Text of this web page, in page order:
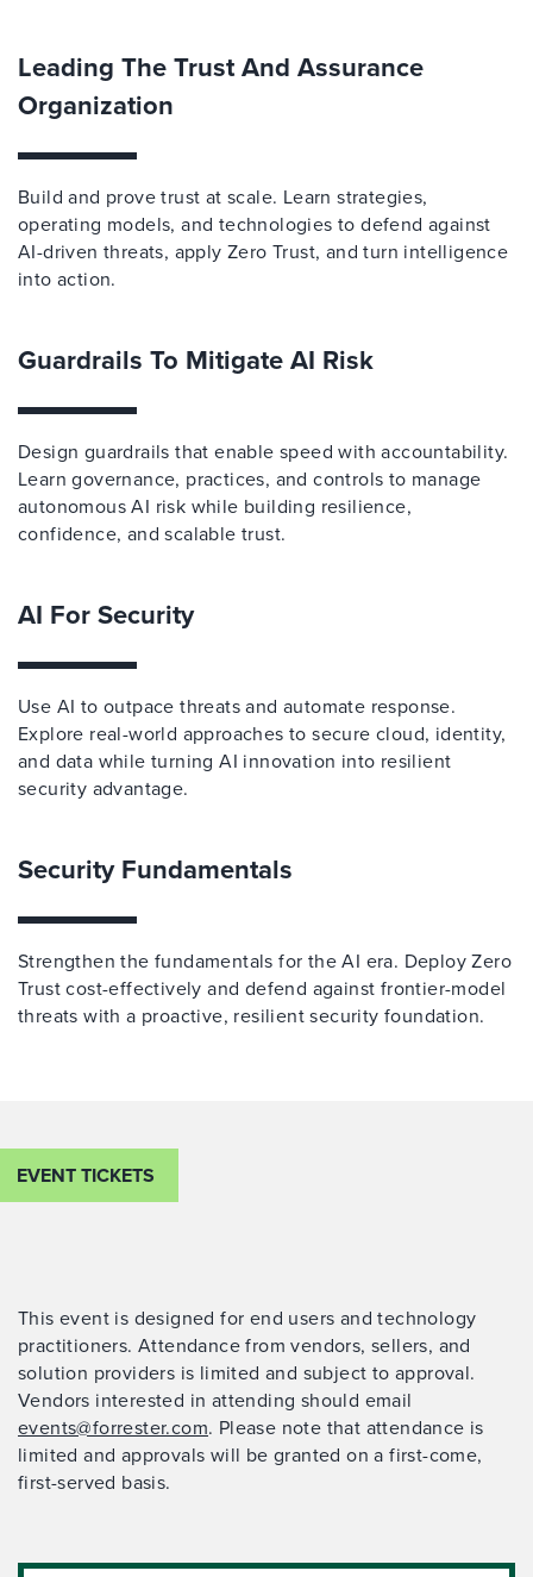
Leading The Trust And Assurance
Organization
Build and prove trust at scale. Learn strategies,
operating models, and technologies to defend against
AI-driven threats, apply Zero Trust, and turn intelligence
into action.
Guardrails To Mitigate AI Risk
Design guardrails that enable speed with accountability.
Learn governance, practices, and controls to manage
autonomous AI risk while building resilience,
confidence, and scalable trust.
AI For Security
Use AI to outpace threats and automate response.
Explore real-world approaches to secure cloud, identity,
and data while turning AI innovation into resilient
security advantage.
Security Fundamentals
Strengthen the fundamentals for the AI era. Deploy Zero
Trust cost-effectively and defend against frontier-model
threats with a proactive, resilient security foundation.
EVENT TICKETS
This event is designed for end users and technology
practitioners. Attendance from vendors, sellers, and
solution providers is limited and subject to approval.
Vendors interested in attending should email
events@forrester.com. Please note that attendance is
limited and approvals will be granted on a first-come,
first-served basis.